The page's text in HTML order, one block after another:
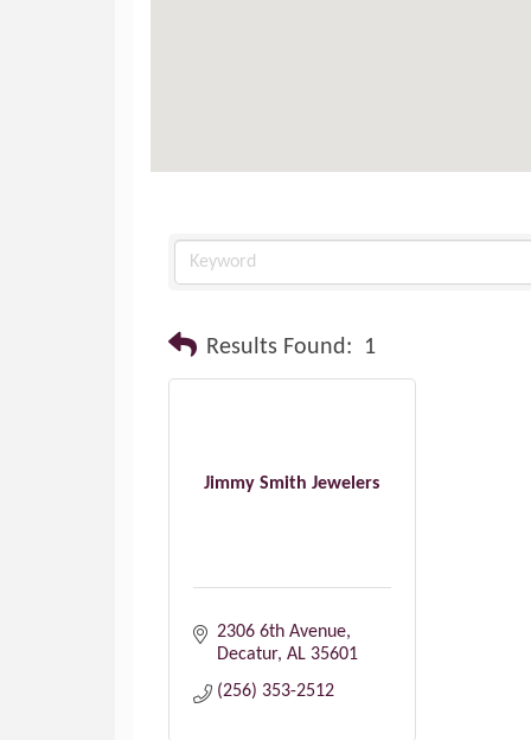
Results Found: 1
Jimmy Smith Jewelers
2306 6th Avenue
Decatur AL 35601
(256) 353-2512